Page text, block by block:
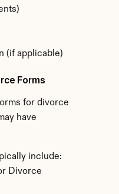
(if applicable)
Forms
for divorce
have
include:
Divorce